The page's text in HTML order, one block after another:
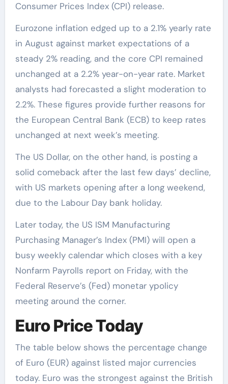
Consumer Prices Index (CPI) release.
Eurozone inflation edged up to a 2.1% yearly rate
in August against market expectations of a
steady 2% reading, and the core CPI remained
unchanged at a 2.2% year-on-year rate. Market
analysts had forecasted a slight moderation to
2.2%. These figures provide further reasons for
the European Central Bank (ECB) to keep rates
unchanged at next week’s meeting.
The US Dollar, on the other hand, is posting a
solid comeback after the last few days’ decline,
with US markets opening after a long weekend,
due to the Labour Day bank holiday.
Later today, the US ISM Manufacturing
Purchasing Manager’s Index (PMI) will open a
busy weekly calendar which closes with a key
Nonfarm Payrolls report on Friday, with the
Federal Reserve’s (Fed) monetar ypolicy
meeting around the corner.
Euro Price Today
The table below shows the percentage change
of Euro (EUR) against listed major currencies
today. Euro was the strongest against the British